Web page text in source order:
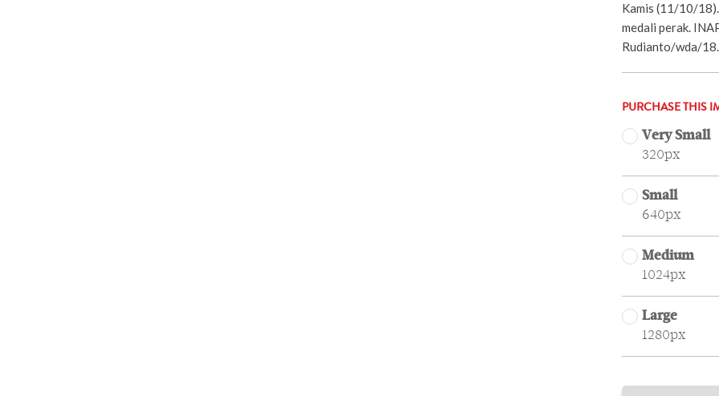
Kamis (11/10/
medali perak.
Rudianto/wda/18.
PURCHASE THIS
Very Small
320px
Small
640px
Medium
1024px
Large
1280px